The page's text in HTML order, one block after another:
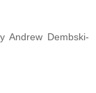
Andrew Dembski-